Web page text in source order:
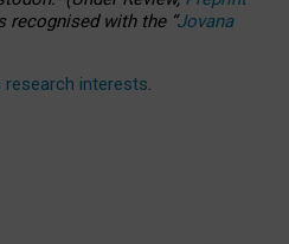
recognised with the “Jovana
research interests.